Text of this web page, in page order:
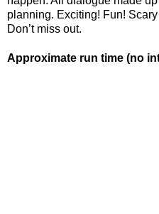
planning. Exciting! Fun! Scary
Don’t miss out.
Approximate run time (no